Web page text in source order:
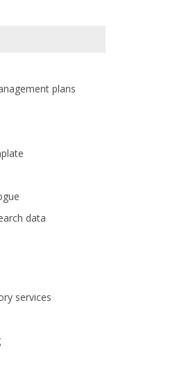
plans
data
services